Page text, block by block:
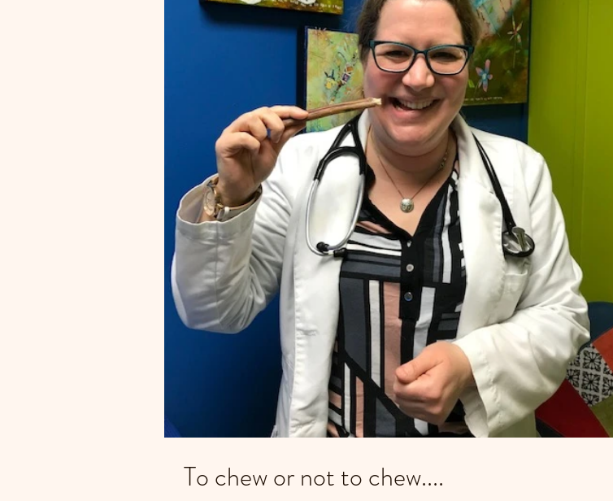
To chew or not to chew....